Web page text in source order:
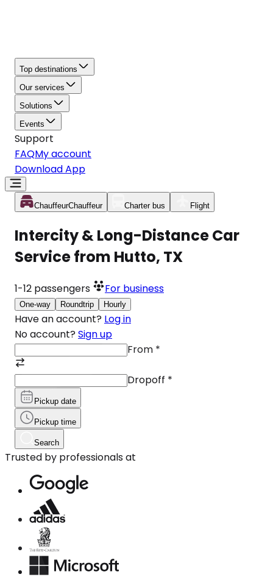
Top destinations
Our services
Solutions
Events
Support
FAQMy account
Download App
ChauffeurChauffeur Charter bus Flight
Intercity & Long-Distance Car
Service from Hutto, TX
1-12 passengers For business
One-way Roundtrip Hourly
Have an account? Log in
No account? Sign up
From *
Dropoff *
Pickup date
Pickup time
Search
Trusted by professionals at